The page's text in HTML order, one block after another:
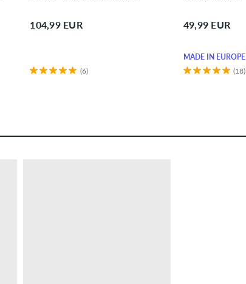
104,99 EUR
(6)
49,99 EUR
MADE IN EUROPE
(18)